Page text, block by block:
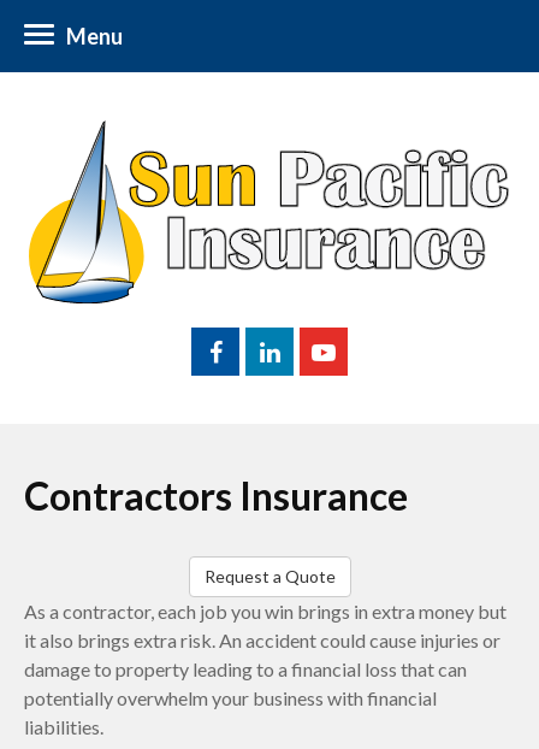
Menu
Contractors Insurance
Request a Quote
As a contractor, each job you win brings in extra money but
it also brings extra risk. An accident could cause injuries or
damage to property leading to a financial loss that can
potentially overwhelm your business with financial
liabilities.